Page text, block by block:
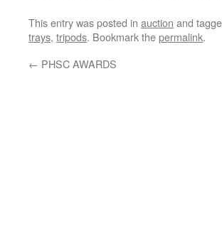
This entry was posted in auction and
trays, tripods. Bookmark thepermalink.
← PHSC AWARDS